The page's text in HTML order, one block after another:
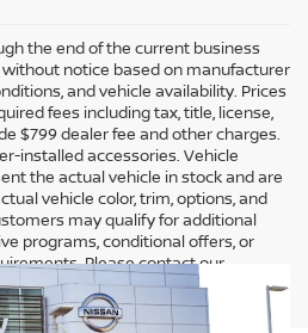
the end of the current business
notice based on manufacturer
and vehicle availability. Prices
fees including tax, title, license,
$799 dealer fee and other charges.
installed accessories. Vehicle
the actual vehicle in stock and are
vehicle color, trim, options, and
may qualify for additional
programs, conditional offers, or
Please contact our
current incentive availability,
prior to purchase.